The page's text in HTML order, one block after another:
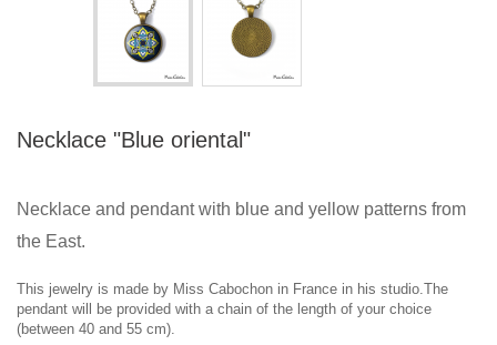
Necklace "Blue oriental"
Necklace and pendant with blue and yellow patterns from
the East.
This jewelry is made by Miss Cabochon in France in his studio.The
pendant will be provided with a chain of the length of your choice
(between 40 and 55 cm).